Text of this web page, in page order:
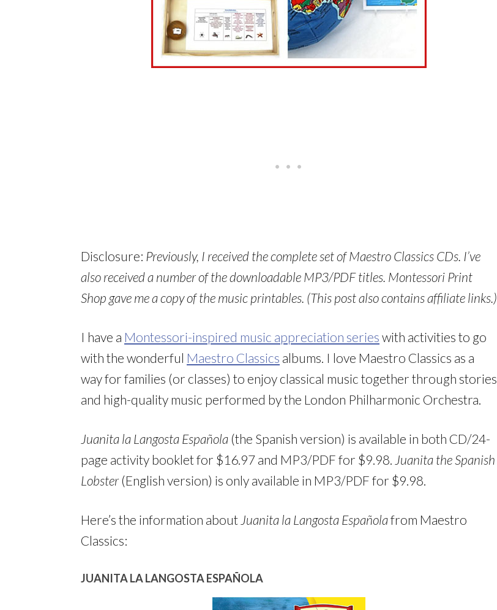
Disclosure: Previously, I received the complete set of Maestro Classics CDs. I’ve
also received a number of the downloadable MP3/PDF titles. Montessori Print
Shop gave me a copy of the music printables. (This post also contains affiliate links.)
I have a Montessori-inspired music appreciation series with activities to go
with the wonderful Maestro Classics albums. I love Maestro Classics as a
way for families (or classes) to enjoy classical music together through stories
and high-quality music performed by the London Philharmonic Orchestra.
Juanita la Langosta Española (the Spanish version) is available in both CD/24-
page activity booklet for $16.97 and MP3/PDF for $9.98. Juanita the Spanish
Lobster(English version) is only available in MP3/PDF for $9.98.
Here’s the information about Juanita la Langosta Españolafrom Maestro
Classics:
JUANITA LA LANGOSTA ESPAÑOLA